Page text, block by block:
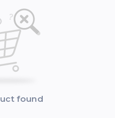
found